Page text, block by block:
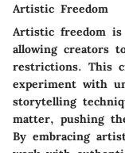
Artistic Freedom
Artistic freedom
allowing creators
restrictions. This
experiment with
storytelling
matter, pushing
By embracing